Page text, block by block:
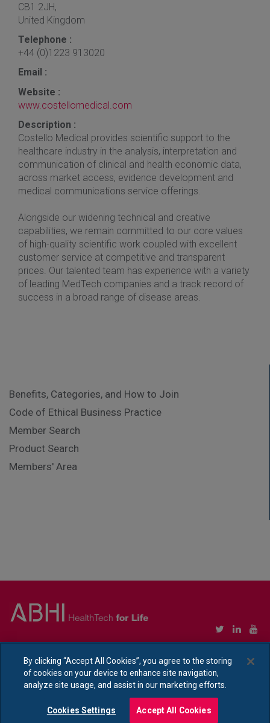
CB1 2JH,
United Kingdom
Telephone :
+44 (0)1223 913020
Email :
Website :
www.costellomedical.com
Description :
Costello Medical provides scientific support to the
healthcare industry in the analysis, interpretation and
communication of clinical and health economic data,
across market access, evidence development and
medical communications service offerings.
Alongside our widening technical and creative
capabilities, we remain committed to our core values
of high-quality scientific work coupled with excellent
customer service at competitive and transparent
prices. Our talented team has experience with a variety
of leading MedTech companies and a track record of
success in a broad range of disease areas.
Benefits, Categories, and How to Join
Code of Ethical Business Practice
Member Search
Product Search
Members' Area
Ethical Policy Statement|Privacy Policy Notice
By clicking “Accept All Cookies”, you agree to the storing
of cookies on your device to enhance site navigation,
analyze site usage, and assist in our marketing efforts.
Cookies Settings Accept All Cookies